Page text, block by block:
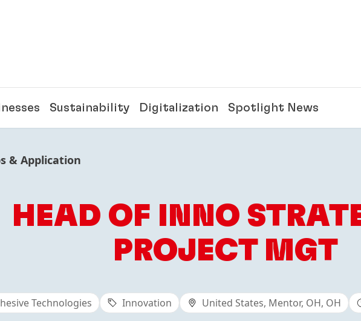
Sustainability Digitalization Spotlight News
& Application
HEAD OF INNO
PROJECT MGT
Technologies Innovation United States, Mentor, OH, OH